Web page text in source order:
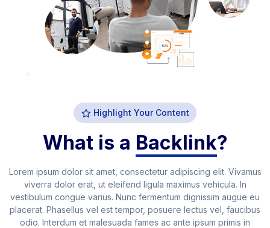
Highlight Your Content
What is a Backlink?
Lorem ipsum dolor sit amet, consectetur adipiscing elit. Vivamus
viverra dolor erat, ut eleifend ligula maximus vehicula. In
vestibulum congue varius. Nunc fermentum dignissim augue eu
placerat. Phasellus vel est tempor, posuere lectus vel, faucibus
odio. Interdum et malesuada fames ac ante ipsum primis in